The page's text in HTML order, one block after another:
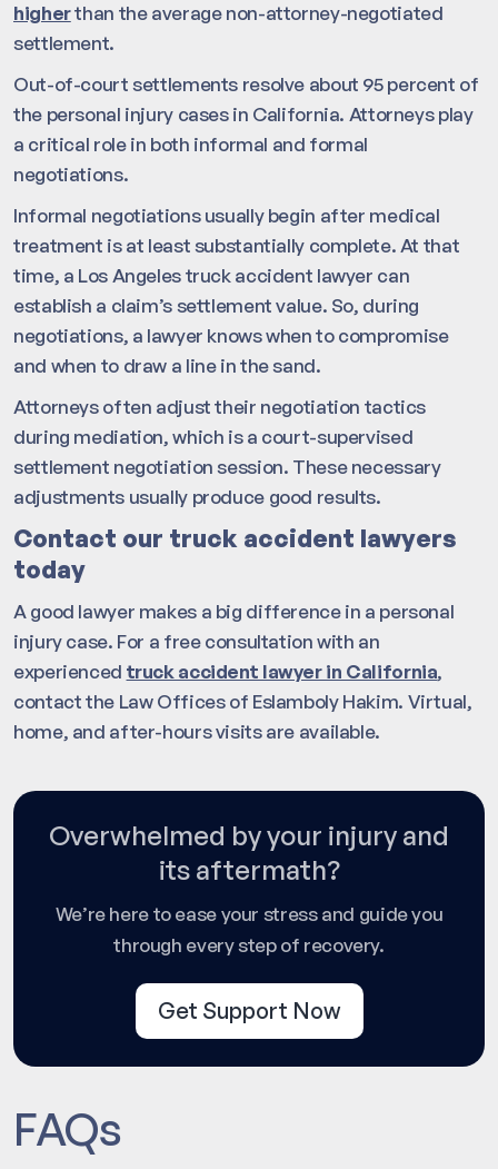
higherthan the average non-attorney-negotiated
settlement.
Out-of-court settlements resolve about 95 percent of
the personal injury cases in California. Attorneys play
a critical role in both informal and formal
negotiations.
Informal negotiations usually begin after medical
treatment is at least substantially complete. At that
time, a Los Angeles truck accident lawyer can
establish a claim’s settlement value. So, during
negotiations, a lawyer knows when to compromise
and when to draw a line in the sand.
Attorneys often adjust their negotiation tactics
during mediation, which is a court-supervised
settlement negotiation session. These necessary
adjustments usually produce good results.
Contact our truck accident lawyers
today
A good lawyer makes a big difference in a personal
injury case. For a free consultation with an
experienced truck accident lawyer in California,
contact the Law Offices of Eslamboly Hakim. Virtual,
home, and after-hours visits are available.
Overwhelmed by your injury and
its aftermath?
We’re here to ease your stress and guide you
through every step of recovery.
Get Support Now
FAQs